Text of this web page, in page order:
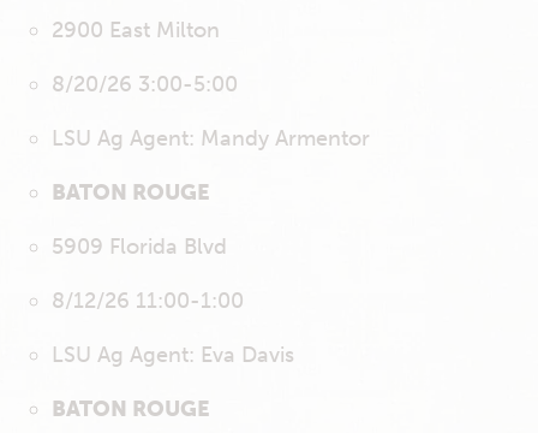
2900 East Milton
8/20/26 3:00-5:00
LSU Ag Agent: Mandy Armentor
BATON ROUGE
5909 Florida Blvd
8/12/26 11:00-1:00
LSU Ag Agent: Eva Davis
BATON ROUGE